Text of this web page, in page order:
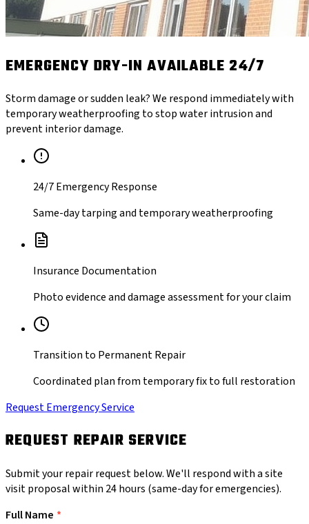
EMERGENCY DRY-IN AVAILABLE 24/7
Storm damage or sudden leak? We respond immediately with
temporary weatherproofing to stop water intrusion and
prevent interior damage.
24/7 Emergency Response
Same-day tarping and temporary weatherproofing
Insurance Documentation
Photo evidence and damage assessment for your claim
Transition to Permanent Repair
Coordinated plan from temporary fix to full restoration
Request Emergency Service
REQUEST REPAIR SERVICE
Submit your repair request below. We'll respond with a site
visit proposal within 24 hours (same-day for emergencies).
Full Name